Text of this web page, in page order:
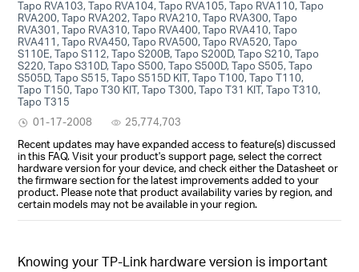
Tapo RVA103, Tapo RVA104, Tapo RVA105, Tapo RVA110, Tapo
RVA200, Tapo RVA202, Tapo RVA210, Tapo RVA300, Tapo
RVA301, Tapo RVA310, Tapo RVA400, Tapo RVA410, Tapo
RVA411, Tapo RVA450, Tapo RVA500, Tapo RVA520, Tapo
S110E, Tapo S112, Tapo S200B, Tapo S200D, Tapo S210, Tapo
S220, Tapo S310D, Tapo S500, Tapo S500D, Tapo S505, Tapo
S505D, Tapo S515, Tapo S515D KIT, Tapo T100, Tapo T110,
Tapo T150, Tapo T30 KIT, Tapo T300, Tapo T31 KIT, Tapo T310,
Tapo T315
01-17-2008
25,774,703
Recent updates may have expanded access to feature(s) discussed
in this FAQ. Visit your product's support page, select the correct
hardware version for your device, and check either the Datasheet or
the firmware section for the latest improvements added to your
product. Please note that product availability varies by region, and
certain models may not be available in your region.
Knowing your TP-Link hardware version is important